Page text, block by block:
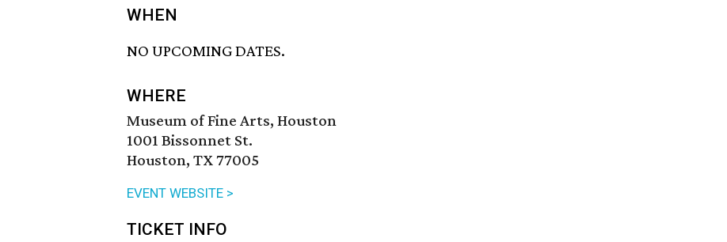
WHEN
NO UPCOMING DATES.
WHERE
Museum of Fine Arts, Houston
1001 Bissonnet St.
Houston, TX 77005
EVENT WEBSITE >
TICKET INFO